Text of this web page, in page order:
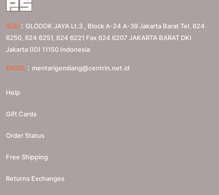
ADD : GLODOK JAYA Lt.3 , Block A-24 A-39 Jakarta Barat Tel. 624
6250, 624 6251, 624 6221 Fax 624 6207 JAKARTA BARAT DKI
Jakarta (ID) 11150 Indonesia
EMAIL : mentarigemilang@centrin.net.id
Help
Gift Cards
Order Status
Free Shipping
Returns Exchanges